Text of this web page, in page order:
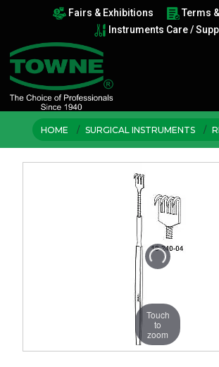
Fairs & Exhibitions
Terms
Instruments Care /
HOME SURGICAL INSTRUMENTS
Touch
to
zoom